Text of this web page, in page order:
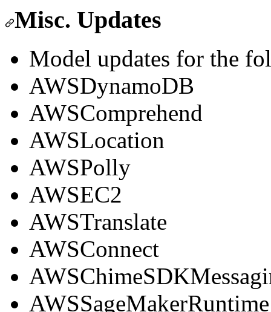
Misc. Updates
Model updates for the
AWSDynamoDB
AWSComprehend
AWSLocation
AWSPolly
AWSEC2
AWSTranslate
AWSConnect
AWSSageMakerRuntime